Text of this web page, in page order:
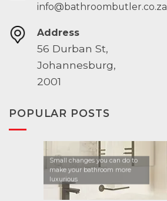
info@bathroombutler.co.za
Address
56 Durban St,
Johannesburg,
2001
POPULAR POSTS
Small changes you can do to
make your bathroom more
luxurious